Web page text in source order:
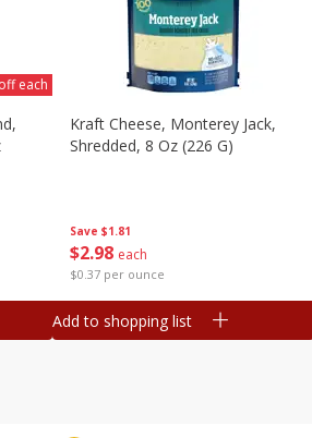
each
Save $1.81
$2 98 each
$0.37 per ounce
Kraft Cheese, Monterey Jack,
Shredded, 8 Oz (226 G)
Add to shopping list